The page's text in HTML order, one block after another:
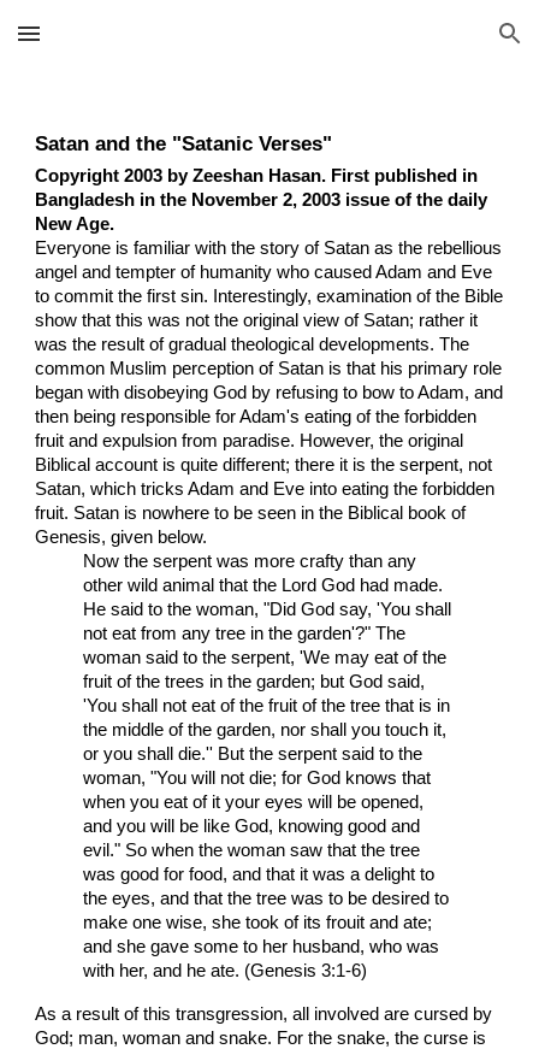
Skip to main content Skip to navigation
Satan and the "Satanic Verses"
Copyright 2003 by Zeeshan Hasan. First published in
Bangladesh in the November 2, 2003 issue of the daily
New Age.
Everyone is familiar with the story of Satan as the rebellious
angel and tempter of humanity who caused Adam and Eve
to commit the first sin. Interestingly, examination of the Bible
show that this was not the original view of Satan; rather it
was the result of gradual theological developments. The
common Muslim perception of Satan is that his primary role
began with disobeying God by refusing to bow to Adam, and
then being responsible for Adam's eating of the forbidden
fruit and expulsion from paradise. However, the original
Biblical account is quite different; there it is the serpent, not
Satan, which tricks Adam and Eve into eating the forbidden
fruit. Satan is nowhere to be seen in the Biblical book of
Genesis, given below.
Now the serpent was more crafty than any
other wild animal that the Lord God had made.
He said to the woman, "Did God say, 'You shall
not eat from any tree in the garden'?" The
woman said to the serpent, 'We may eat of the
fruit of the trees in the garden; but God said,
'You shall not eat of the fruit of the tree that is in
the middle of the garden, nor shall you touch it,
or you shall die.'' But the serpent said to the
woman, "You will not die; for God knows that
when you eat of it your eyes will be opened,
and you will be like God, knowing good and
evil." So when the woman saw that the tree
was good for food, and that it was a delight to
the eyes, and that the tree was to be desired to
make one wise, she took of its frouit and ate;
and she gave some to her husband, who was
with her, and he ate. (Genesis 3:1-6)
As a result of this transgression, all involved are cursed by
God; man, woman and snake. For the snake, the curse is